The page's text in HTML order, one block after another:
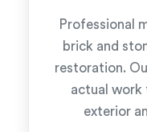
Professional
brick and
restoration.
actual work
exterior